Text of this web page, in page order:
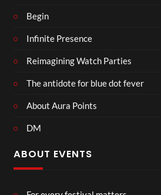
Begin
Infinite Presence
Reimagining Watch Parties
The antidote for blue dot fever
About Aura Points
DM
ABOUT EVENTS